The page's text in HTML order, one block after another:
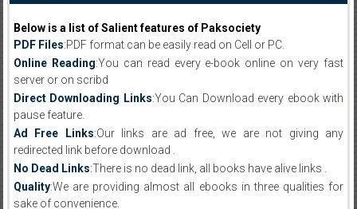
Below is a list of Salient features of Paksociety
PDF Files:PDF format can be easily read on Cell or PC.
Online Reading:You can read every e-book online on very fast
server or on scribd
Direct Downloading Links:You Can Download every ebook with
pause feature.
Ad Free Links:Our links are ad free, we are not giving any
redirected link before download .
No Dead Links:There is no dead link, all books have alive links .
Quality:We are providing almost all ebooks in three qualities for
sake of convenience.